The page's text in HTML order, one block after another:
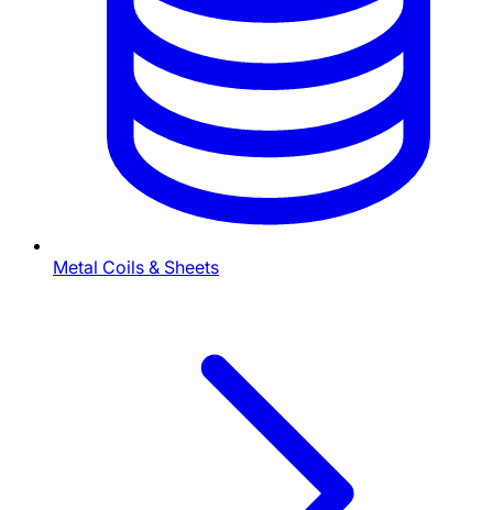
Metal Coils & Sheets